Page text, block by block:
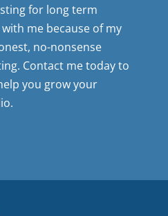
for long term
me because of my
no-nonsense
Contact me today to
you grow your